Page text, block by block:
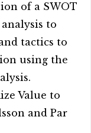
of a SWOT
to
tactics to
using the
Value to
and Par